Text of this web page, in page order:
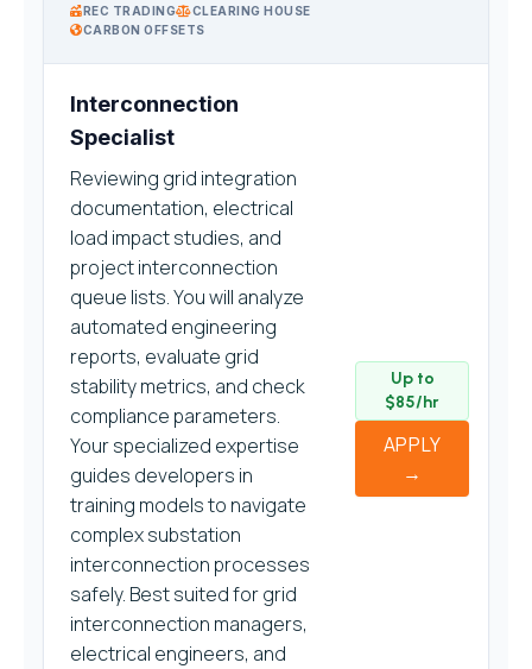
REC TRADING
CLEARING HOUSE
CARBON OFFSETS
Interconnection
Specialist
Reviewing grid integration
documentation, electrical
load impact studies, and
project interconnection
queue lists. You will analyze
automated engineering
reports, evaluate grid
stability metrics, and check
compliance parameters.
Your specialized expertise
guides developers in
training models to navigate
complex substation
interconnection processes
safely. Best suited for grid
interconnection managers,
electrical engineers, and
Up to
$85/hr
APPLY
→